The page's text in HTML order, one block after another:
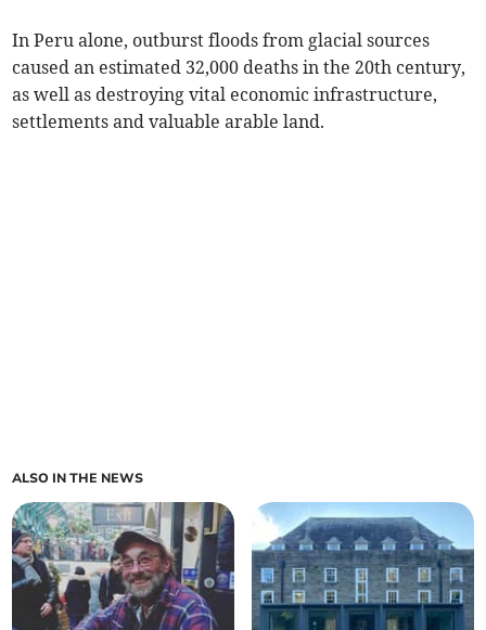
In Peru alone, outburst floods from glacial sources
caused an estimated 32,000 deaths in the 20th century,
as well as destroying vital economic infrastructure,
settlements and valuable arable land.
ALSO IN THE NEWS